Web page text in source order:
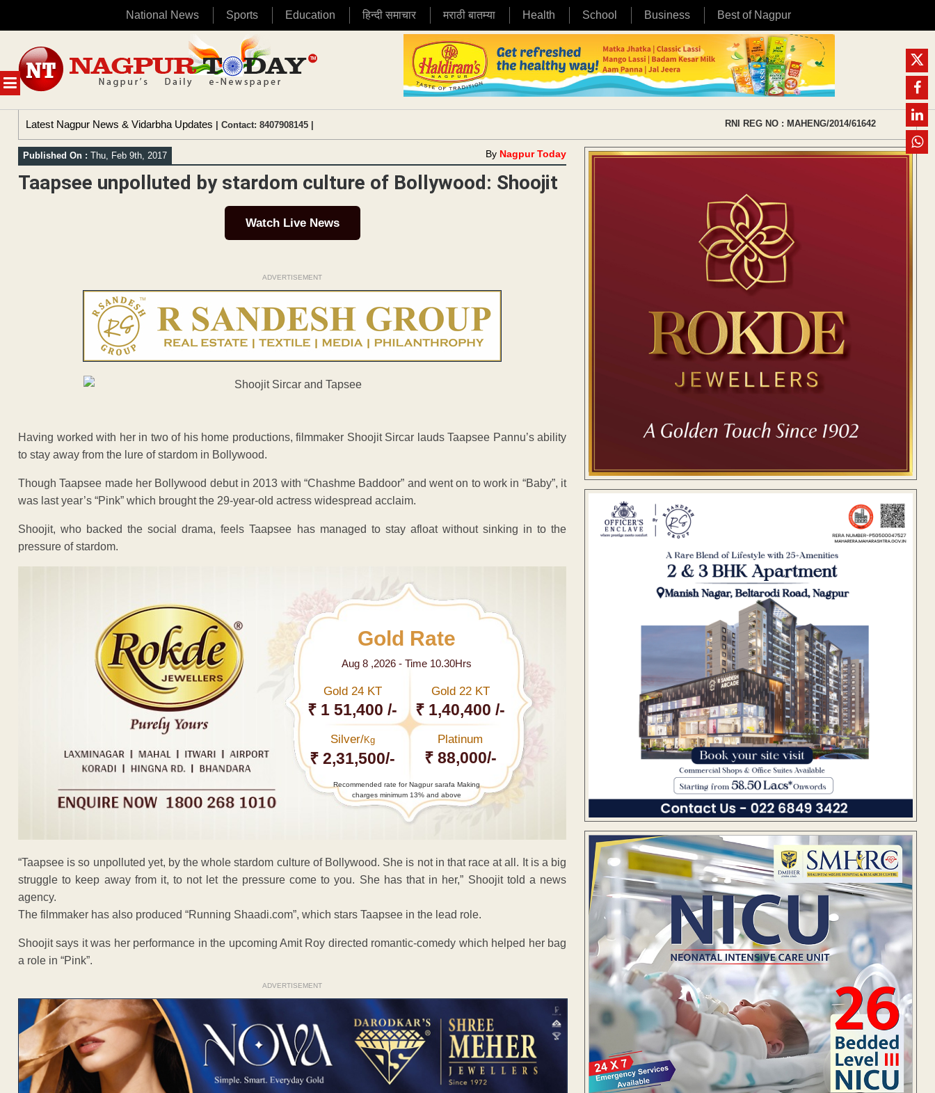
National News Sports Education हिन्दी समाचार मराठी बातम्या Health School Business Best of Nagpur
MENU
content
Latest Nagpur News & Vidarbha Updates | Contact: 8407908145 | RNI REG NO : MAHENG/2014/61642
Published On : Thu, Feb 9th, 2017 By Nagpur Today
Taapsee unpolluted by stardom culture of Bollywood: Shoojit
Watch Live News
ADVERTISEMENT
Having worked with her in two of his home productions, filmmaker Shoojit Sircar lauds Taapsee Pannu’s ability
to stay away from the lure of stardom in Bollywood.
Though Taapsee made her Bollywood debut in 2013 with “Chashme Baddoor” and went on to work in “Baby”, it
was last year’s “Pink” which brought the 29-year-old actress widespread acclaim.
Shoojit, who backed the social drama, feels Taapsee has managed to stay afloat without sinking in to the
pressure of stardom.
Gold Rate
Aug 8 ,2026 - Time 10.30Hrs
Gold 24 KT
₹ 1 51,400 /-
Gold 22 KT
₹ 1,40,400 /-
Silver/Kg
₹ 2,31,500/-
Platinum
₹ 88,000/-
Recommended rate for Nagpur sarafa Making
charges minimum 13% and above
“Taapsee is so unpolluted yet, by the whole stardom culture of Bollywood. She is not in that race at all. It is a big
struggle to keep away from it, to not let the pressure come to you. She has that in her,” Shoojit told a news
agency.
The filmmaker has also produced “Running Shaadi.com”, which stars Taapsee in the lead role.
Shoojit says it was her performance in the upcoming Amit Roy directed romantic-comedy which helped her bag
a role in “Pink”.
ADVERTISEMENT